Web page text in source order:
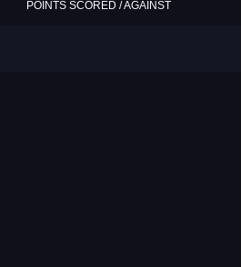
POINTS SCORED / AGAINST